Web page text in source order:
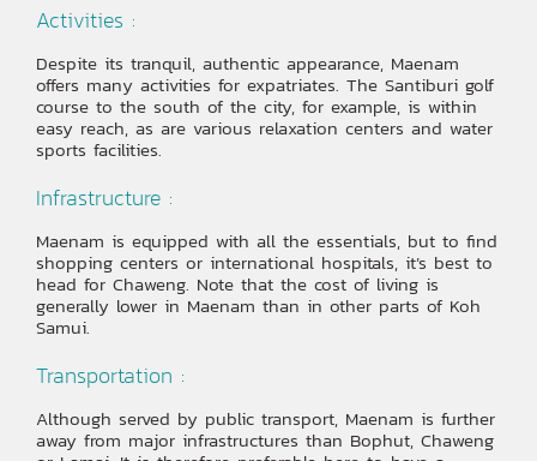
Activities :
Despite its tranquil, authentic appearance, Maenam
offers many activities for expatriates. The Santiburi golf
course to the south of the city, for example, is within
easy reach, as are various relaxation centers and water
sports facilities.
Infrastructure :
Maenam is equipped with all the essentials, but to find
shopping centers or international hospitals, it’s best to
head for Chaweng. Note that the cost of living is
generally lower in Maenam than in other parts of Koh
Samui.
Transportation :
Although served by public transport, Maenam is further
away from major infrastructures than Bophut, Chaweng